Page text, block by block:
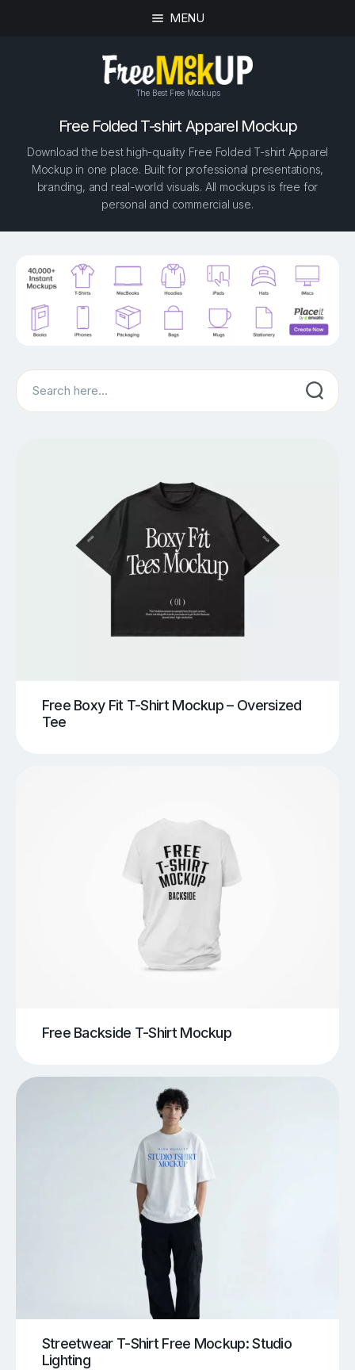
MENU
The Best Free Mockups
Free Folded T-shirt Apparel Mockup
Download the best high-quality Free Folded T-shirt Apparel
Mockup in one place. Built for professional presentations,
branding, and real-world visuals. All mockups is free for
personal and commercial use.
Search
Free Boxy Fit T-Shirt Mockup – Oversized
Tee
Free Backside T-Shirt Mockup
Streetwear T-Shirt Free Mockup: Studio
Lighting